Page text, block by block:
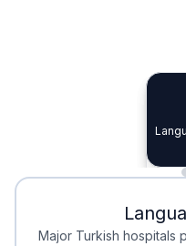
Major Turkish hospitals